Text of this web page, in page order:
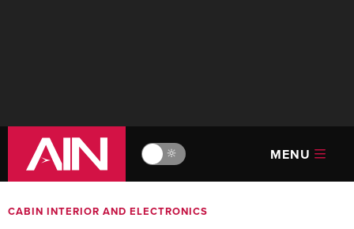
🔆 MENU
CABIN INTERIOR AND ELECTRONICS